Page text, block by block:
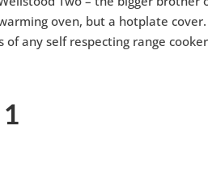
oven, but a hotplate
any self respecting range